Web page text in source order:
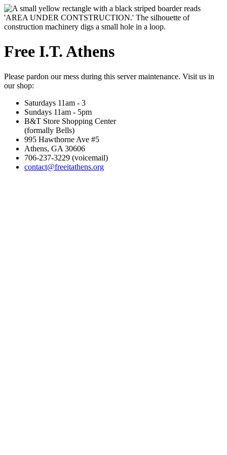
Free I.T. Athens
Please pardon our mess during this server maintenance. Visit us in
our shop:
Saturdays 11am - 3
Sundays 11am - 5pm
B&T Store Shopping Center
(formally Bells)
995 Hawthorne Ave #5
Athens, GA 30606
706-237-3229 (voicemail)
contact@freeitathens.org